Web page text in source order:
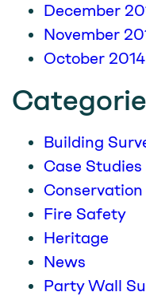
December
November
October 2014
Building
Case Studies
Conservation
Fire Safety
Heritage
News
Party Wall